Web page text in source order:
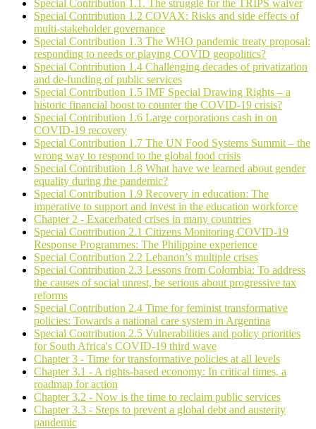
Special Contribution 1.1. The struggle for the TRIPS waiver
Special Contribution 1.2 COVAX: Risks and side effects of
multi-stakeholder governance
Special Contribution 1.3 The WHO pandemic treaty proposal:
responding to needs or playing COVID geopolitics?
Special Contribution 1.4 Challenging decades of privatization
and de-funding of public services
Special Contribution 1.5 IMF Special Drawing Rights – a
historic financial boost to counter the COVID-19 crisis?
Special Contribution 1.6 Large corporations cash in on
COVID-19 recovery
Special Contribution 1.7 The UN Food Systems Summit – the
wrong way to respond to the global food crisis
Special Contribution 1.8 What have we learned about gender
equality during the pandemic?
Special Contribution 1.9 Recovery in education: The
imperative to support and invest in the education workforce
Chapter 2 - Exacerbated crises in many countries
Special Contribution 2.1 Citizens Monitoring COVID-19
Response Programmes: The Philippine experience
Special Contribution 2.2 Lebanon’s multiple crises
Special Contribution 2.3 Lessons from Colombia: To address
the causes of social unrest, be serious about progressive tax
reforms
Special Contribution 2.4 Time for feminist transformative
policies: Towards a national care system in Argentina
Special Contribution 2.5 Vulnerabilities and policy priorities
for South Africa's COVID-19 third wave
Chapter 3 - Time for transformative policies at all levels
Chapter 3.1 - A rights-based economy: In critical times, a
roadmap for action
Chapter 3.2 - Now is the time to reclaim public services
Chapter 3.3 - Steps to prevent a global debt and austerity
pandemic